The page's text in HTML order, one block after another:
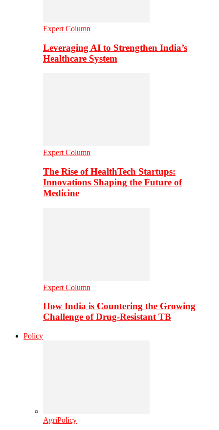
Expert Column
Leveraging AI to Strengthen India’s
Healthcare System
Expert Column
The Rise of HealthTech Startups:
Innovations Shaping the Future of
Medicine
Expert Column
How India is Countering the Growing
Challenge of Drug-Resistant TB
Policy
AgriPolicy